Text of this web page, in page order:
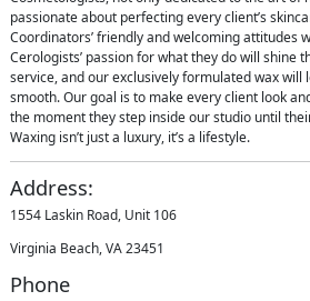
passionate about perfecting every client’s
Coordinators’ friendly and welcoming attitudes
Cerologists’ passion for what they do will shine
service, and our exclusively formulated wax will
smooth. Our goal is to make every client look
the moment they step inside our studio until
Waxing isn’t just a luxury, it’s a lifestyle.
Address:
1554 Laskin Road, Unit 106
Virginia Beach, VA 23451
Phone